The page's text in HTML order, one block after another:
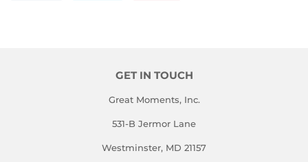
GET IN TOUCH
Great Moments, Inc.
531-B Jermor Lane
Westminster, MD 21157